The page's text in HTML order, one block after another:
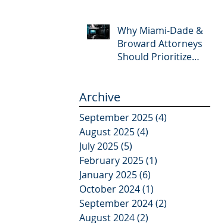
Why Miami-Dade &
Broward Attorneys
Should Prioritize
Why APVisuals Is Your
Best Partner for Video
Deposition Services
Archive
September 2025(4)
August 2025(4)
July 2025(5)
February 2025(1)
January 2025(6)
October 2024(1)
September 2024(2)
August 2024(2)